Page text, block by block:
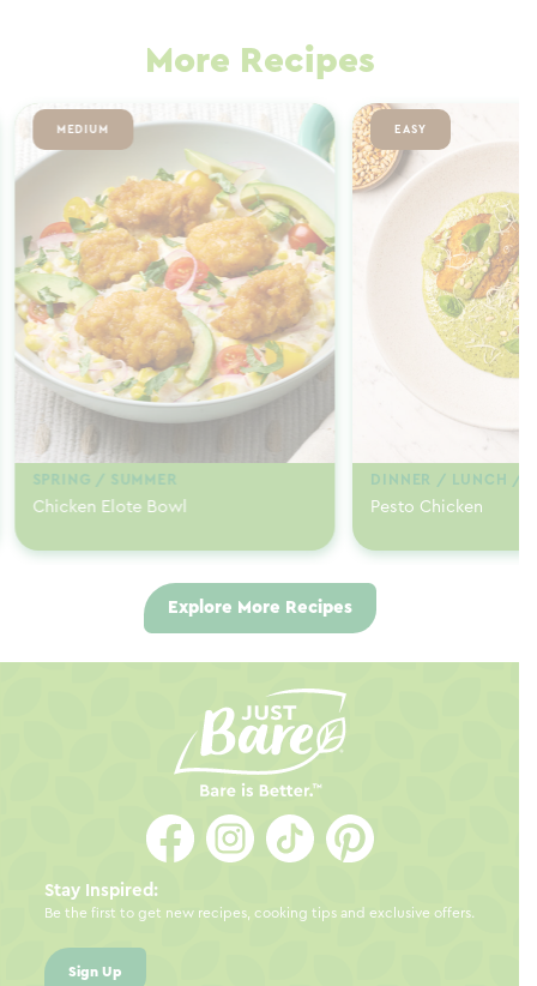
More Recipes
MEDIUM
SPRING / SUMMER
Chicken Elote Bowl
EASY
DINNER / LUNCH /
Pesto Chicken
Explore More Recipes
Stay Inspired:
Be the first to get new recipes, cooking tips and exclusive offers.
Sign Up